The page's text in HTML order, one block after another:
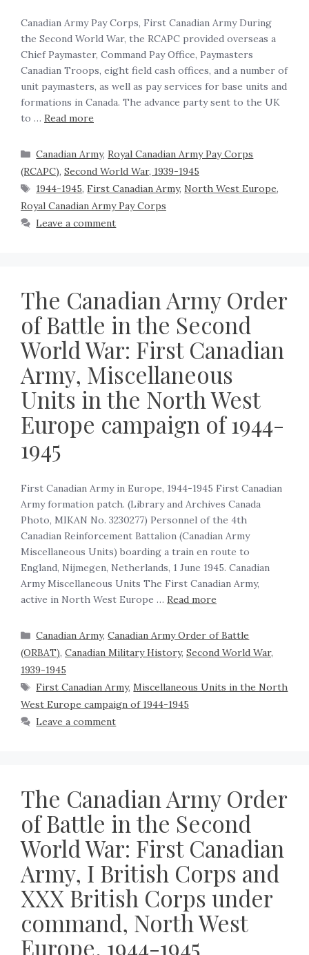
Canadian Army Pay Corps, First Canadian Army During
the Second World War, the RCAPC provided overseas a
Chief Paymaster, Command Pay Office, Paymasters
Canadian Troops, eight field cash offices, and a number of
unit paymasters, as well as pay services for base units and
formations in Canada. The advance party sent to the UK
to … Read more
Canadian Army,Royal Canadian Army Pay Corps
(RCAPC), Second World War, 1939-1945
1944-1945,First Canadian Army, North West Europe,
Royal Canadian Army Pay Corps
Leave a comment
The Canadian Army Order
of Battle in the Second
World War: First Canadian
Army, Miscellaneous
Units in the North West
Europe campaign of 1944-
1945
First Canadian Army in Europe, 1944-1945 First Canadian
Army formation patch. (Library and Archives Canada
Photo, MIKAN No. 3230277) Personnel of the 4th
Canadian Reinforcement Battalion (Canadian Army
Miscellaneous Units) boarding a train en route to
England, Nijmegen, Netherlands, 1 June 1945. Canadian
Army Miscellaneous Units The First Canadian Army,
active in North West Europe … Read more
Canadian Army,Canadian Army Order of Battle
(ORBAT), Canadian Military History, Second World War,
1939-1945
First Canadian Army,Miscellaneous Units in the North
West Europe campaign of 1944-1945
Leave a comment
The Canadian Army Order
of Battle in the Second
World War: First Canadian
Army, I British Corps and
XXX British Corps under
command, North West
Europe, 1944-1945